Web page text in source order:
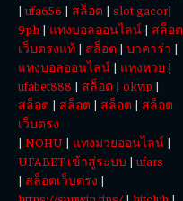
|ufa656 | สล็อต | slot gacor|
9ph | แทงบอลออนไลน์ | สล็อต
เว็บตรงแท้ | สล็อต | บาคาร่า |
แทงบอลออนไลน์ | แทงหวย |
ufabet888 | สล็อต | okvip |
สล็อต | สล็อต | สล็อต | สล็อต
เว็บตรง
| NOHU | แทงมวยออนไลน์ |
UFABET เข้าสู่ระบบ |ufars
| สล็อตเว็บตรง |